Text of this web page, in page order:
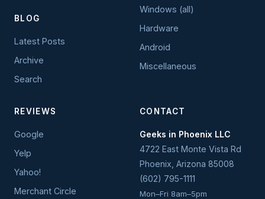
BLOG
Latest Posts
Archive
Search
Windows (all)
Hardware
Android
Miscellaneous
REVIEWS
Google
Yelp
Yahoo!
Merchant Circle
CONTACT
Geeks in Phoenix LLC
4722 East Monte Vista Rd
Phoenix Arizona 85008
(602) 795-1111
Mon–Fri 8am–5pm